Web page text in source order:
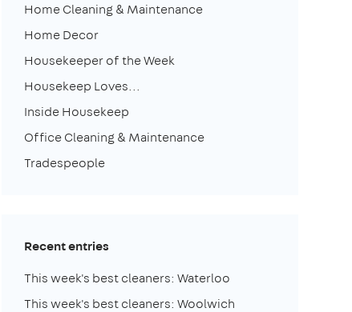
Home Cleaning & Maintenance
Home Decor
Housekeeper of the Week
Housekeep Loves...
Inside Housekeep
Office Cleaning & Maintenance
Tradespeople
Recent entries
This week's best cleaners: Waterloo
This week's best cleaners: Woolwich